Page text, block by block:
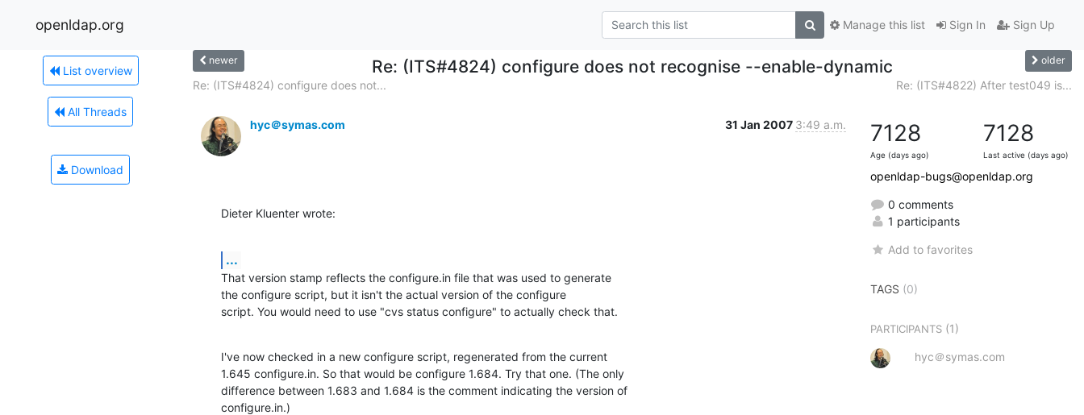
openldap.org Sign In Sign Up
Manage this list
List overview
All Threads
Download
newer Re: (ITS#4824) configure does not recognise --enable-dynamic older
Re: (ITS#4824) configure does not... Re: (ITS#4822) After test049 is...
hyc＠symas.com 31 Jan 2007 3:49 a.m.
Dieter Kluenter wrote:
...
That version stamp reflects the configure.in file that was used to generate
the configure script, but it isn't the actual version of the configure
script. You would need to use "cvs status configure" to actually check that.
I've now checked in a new configure script, regenerated from the current
1.645 configure.in. So that would be configure 1.684. Try that one. (The only
difference between 1.683 and 1.684 is the comment indicating the version of
configure.in.)
7128
Age (days ago)
7128
Last active (days ago)
openldap-bugs@openldap.org
0 comments
1 participants
Add to favorites
TAGS (0)
PARTICIPANTS (1)
hyc＠symas.com